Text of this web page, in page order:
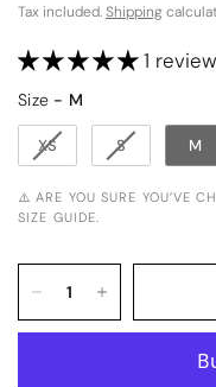
Tax included.Shipping
1 review
Size
Size - M
XS S M
⚠️ ARE YOU SURE YOU’VE
SIZE GUIDE.